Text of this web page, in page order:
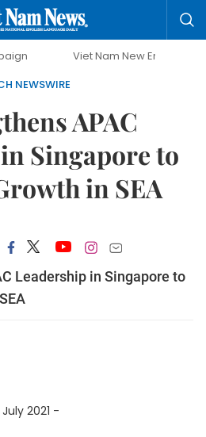
Viet Nam New Era
Bringing
NEWSWIRE
APAC
Singapore to
in SEA
Leadership in Singapore to
2021 -